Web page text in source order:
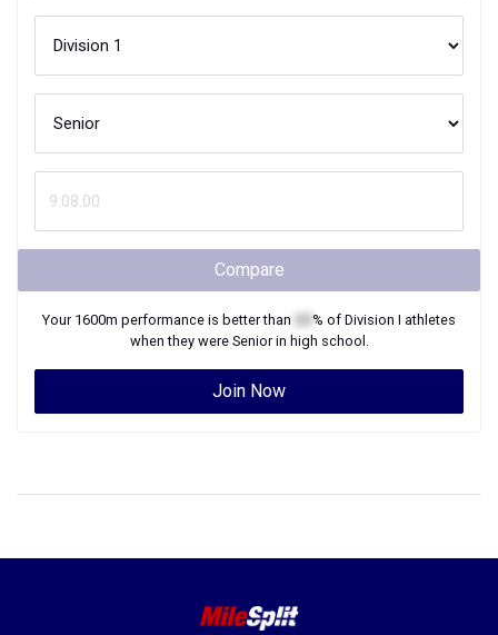
Compare
Your 1600m performance is better than % of Division I athletes
when they were Seniorin high school.
Join Now